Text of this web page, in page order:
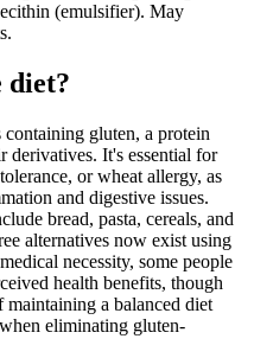
(emulsifier). May
diet?
gluten, a protein
derivatives. It's essential for
or wheat allergy, as
and digestive issues.
bread, pasta, cereals, and
alternatives now exist using
necessity, some people
health benefits, though
maintaining a balanced diet
eliminating gluten-